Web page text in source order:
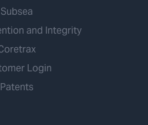
Subsea
and Integrity
Login
Patents